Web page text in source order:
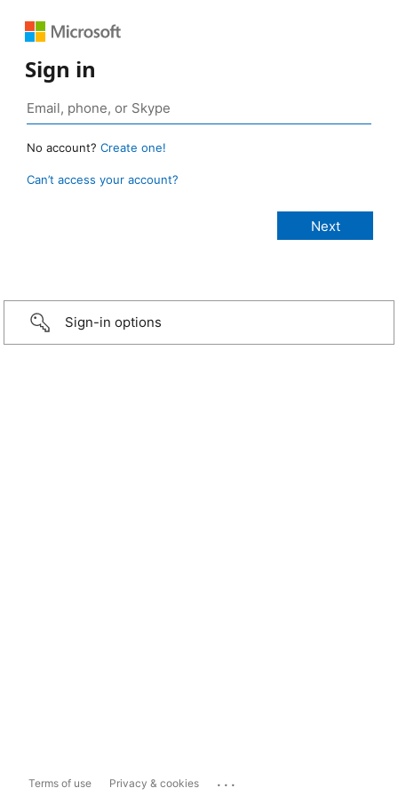
Sign in
No account? Create one!
Can’t access your account?
Sign-in options
Terms of use Privacy & cookies ...